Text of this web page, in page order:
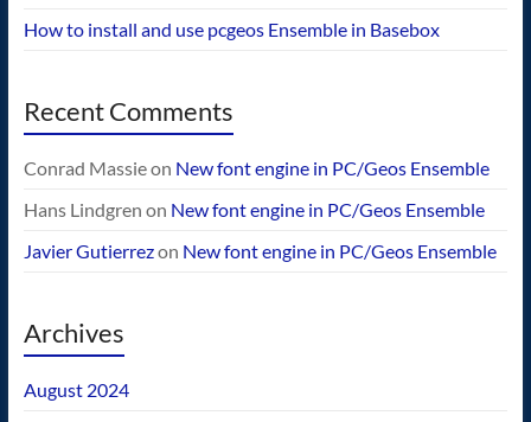
How to install and use pcgeos Ensemble in Basebox
Recent Comments
Conrad Massieon New font engine in PC/Geos Ensemble
Hans Lindgren on New font engine in PC/Geos Ensemble
Javier Gutierrezon New font engine in PC/Geos Ensemble
Archives
August 2024